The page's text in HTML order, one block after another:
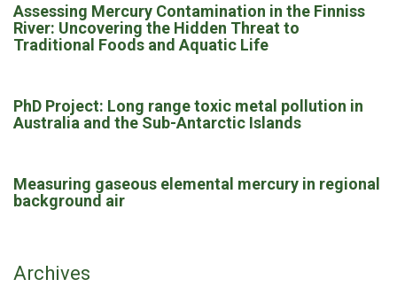
Assessing Mercury Contamination in the Finniss
River: Uncovering the Hidden Threat to
Traditional Foods and Aquatic Life
PhD Project: Long range toxic metal pollution in
Australia and the Sub-Antarctic Islands
Measuring gaseous elemental mercury in regional
background air
Archives